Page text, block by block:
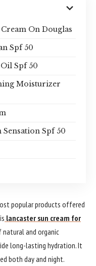
On Douglas
Spf 50
Spf 50
Moisturizer
Sensation Spf 50
popular products offered
lancaster sun cream for
and organic
long-lasting hydration. It
both day and night.